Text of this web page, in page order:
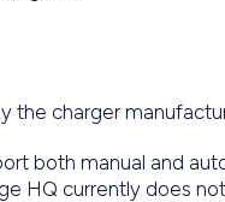
the charger
both manual and
HQ currently does